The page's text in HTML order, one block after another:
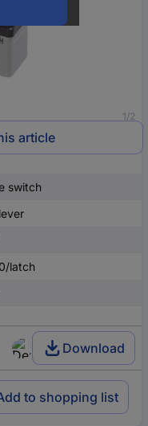
1/2
article
switch
latch
Download
to shopping list